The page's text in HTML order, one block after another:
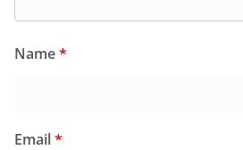
Name*
Email*